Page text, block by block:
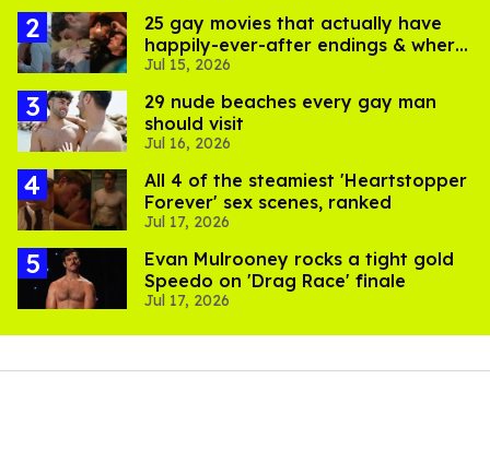
25 gay movies that actually have
happily-ever-after endings & where
to stream them
Jul 15, 2026
29 nude beaches every gay man
should visit
Jul 16, 2026
All 4 of the steamiest 'Heartstopper
Forever' sex scenes, ranked
Jul 17, 2026
Evan Mulrooney rocks a tight gold
Speedo on 'Drag Race' finale
Jul 17, 2026